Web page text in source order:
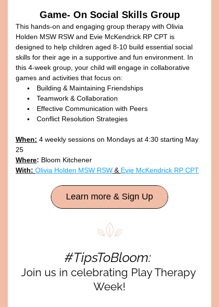
Game- On Social Skills Group
This hands-on and engaging group therapy with Olivia
Holden MSW RSW and Evie McKendrick RP CPT is
designed to help children aged 8-10 build essential social
skills for their age in a supportive and fun environment. In
this 4-week group, your child will engage in collaborative
games and activities that focus on:
Building & Maintaining Friendships
Teamwork & Collaboration
Effective Communication with Peers
Conflict Resolution Strategies​
When: 4 weekly sessions on Mondays at 4:30 starting May
25
Where: Bloom Kitchener
With: Olivia Holden MSW RSW & Evie McKendrick RP CPT
Learn more & Sign Up
#TipsToBloom:
Join us in celebrating Play Therapy
Week!